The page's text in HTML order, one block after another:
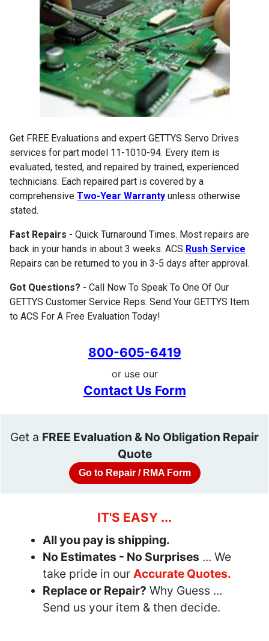
Get FREE Evaluations and expert GETTYS Servo Drives
services for part model 11-1010-94. Every item is
evaluated, tested, and repaired by trained, experienced
technicians. Each repaired part is covered by a
comprehensive Two-Year Warranty unless otherwise
stated.
Fast Repairs - Quick Turnaround Times. Most repairs are
back in your hands in about 3 weeks. ACS Rush Service
Repairs can be returned to you in 3-5 days after approval.
Got Questions? - Call Now To Speak To One Of Our
GETTYS Customer Service Reps. Send Your GETTYS Item
to ACS For A Free Evaluation Today!
800-605-6419
or use our
Contact Us Form
Get a FREE Evaluation & No Obligation Repair
Quote
Go to Repair / RMA Form
IT'S EASY ...
All you pay is shipping.
No Estimates - No Surprises ... We
take pride in our Accurate Quotes.
Replace or Repair? Why Guess ...
Send us your item & then decide.